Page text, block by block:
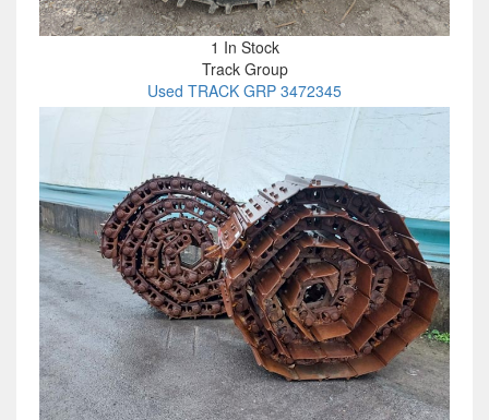
1 In Stock
Track Group
Used TRACK GRP 3472345